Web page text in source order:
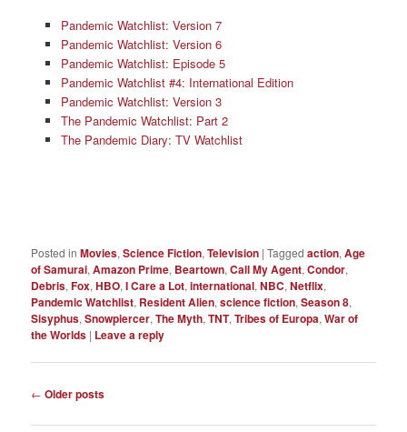
Pandemic Watchlist: Version 7
Pandemic Watchlist: Version 6
Pandemic Watchlist: Episode 5
Pandemic Watchlist #4: International Edition
Pandemic Watchlist: Version 3
The Pandemic Watchlist: Part 2
The Pandemic Diary: TV Watchlist
Posted in Movies,Science Fiction,Television |Tagged action,Age
of Samurai,Amazon Prime, Beartown,Call My Agent,Condor,
Debris,Fox,HBO,I Care a Lot,international,NBC,Netflix,
Pandemic Watchlist, Resident Alien,science fiction,Season 8,
Sisyphus,Snowpiercer,The Myth,TNT,Tribes of Europa,War of
the Worlds | Leave a reply
Post
← Older posts